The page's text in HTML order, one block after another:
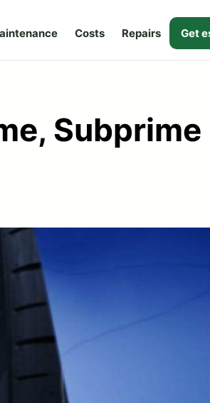
Costs Repairs Get
Subprime